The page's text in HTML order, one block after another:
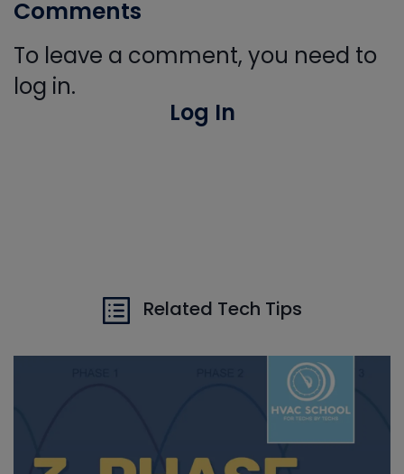
Comments
To leave a comment, you need to
log in.
Log In
Related Tech Tips